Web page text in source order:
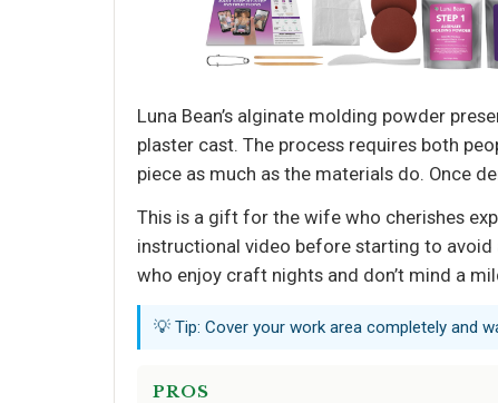
Luna Bean’s alginate molding powder
plaster cast. The process requires both
piece as much as the materials do. Once
This is a gift for the wife who cherishes
instructional video before starting to avoid
who enjoy craft nights and don’t mind a
💡 Tip: Cover your work area completely and
PROS